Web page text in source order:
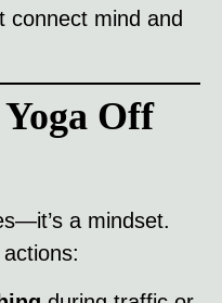
connect mind and
Off
a mindset.